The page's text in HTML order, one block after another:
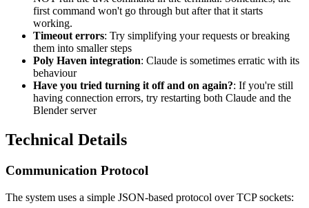
first command won't go through but after that it starts
working.
Timeout errors: Try simplifying your requests or breaking
them into smaller steps
Poly Haven integration: Claude is sometimes erratic with its
behaviour
Have you tried turning it off and on again?: If you're still
having connection errors, try restarting both Claude and the
Blender server
Technical Details
Communication Protocol
The system uses a simple JSON-based protocol over TCP sockets: